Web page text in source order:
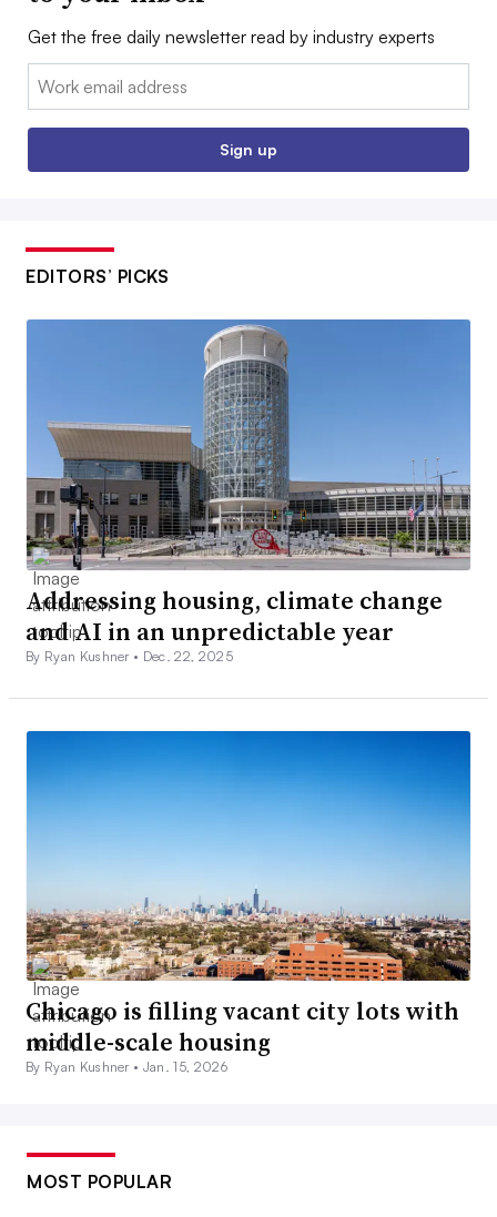
Get the free daily newsletter read by industry experts
Email:
Sign up
EDITORS’ PICKS
Addressing housing, climate change
and AI in an unpredictable year
By Ryan Kushner • Dec. 22, 2025
Chicago is filling vacant city lots with
middle-scale housing
By Ryan Kushner • Jan. 15, 2026
MOST POPULAR